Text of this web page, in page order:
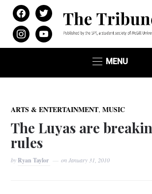
facebooktwitter
instagramyoutube
MENU
ARTS & ENTERTAINMENT,MUSIC
The Luyas are
rules
byRyan Taylor onJanuary 31, 2010